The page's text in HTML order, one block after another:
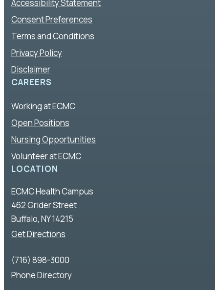
Accessibility Statement
Consent Preferences
Terms and Conditions
Privacy Policy
Disclaimer
CAREERS
Working at ECMC
Open Positions
Nursing Opportunities
Volunteer at ECMC
LOCATION
ECMC Health Campus
462 Grider Street
Buffalo, NY 14215
Get Directions
(716) 898-3000
Phone Directory